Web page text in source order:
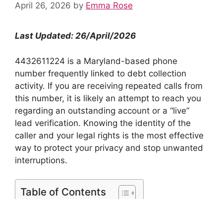
April 26, 2026 by Emma Rose
Last Updated: 26/April/2026
4432611224 is a Maryland-based phone
number frequently linked to debt collection
activity. If you are receiving repeated calls from
this number, it is likely an attempt to reach you
regarding an outstanding account or a “live”
lead verification. Knowing the identity of the
caller and your legal rights is the most effective
way to protect your privacy and stop unwanted
interruptions.
Table of Contents